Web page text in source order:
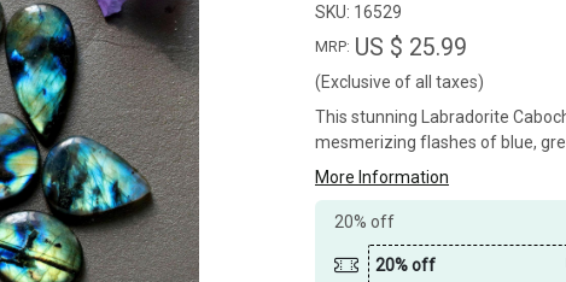
SKU: 16529
MRP: US $ 25.99
(Exclusive of all taxes)
This stunning Labradorite
mesmerizing flashes of blue,
More Information
20% off
20% off